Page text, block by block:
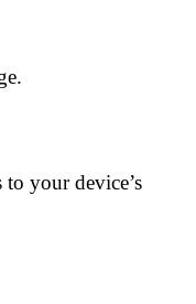
your device’s